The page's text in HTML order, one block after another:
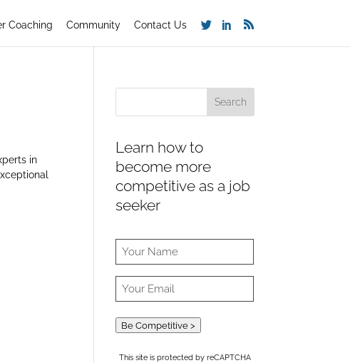
Coaching Community Contact Us
in
Learn how to
become more
competitive as a job
seeker
Be Competitive >
This site is protected by reCAPTCHA